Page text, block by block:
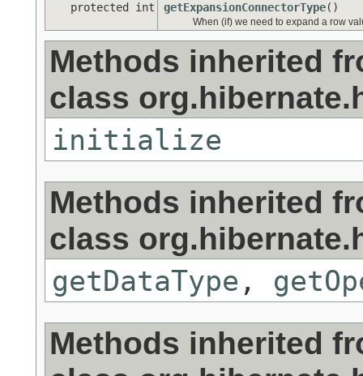
protected int getExpansionConnectorType()
When (if) we need to expand a row
Methods inherited
class
initialize
Methods inherited
class
getDataType ,
Methods inherited